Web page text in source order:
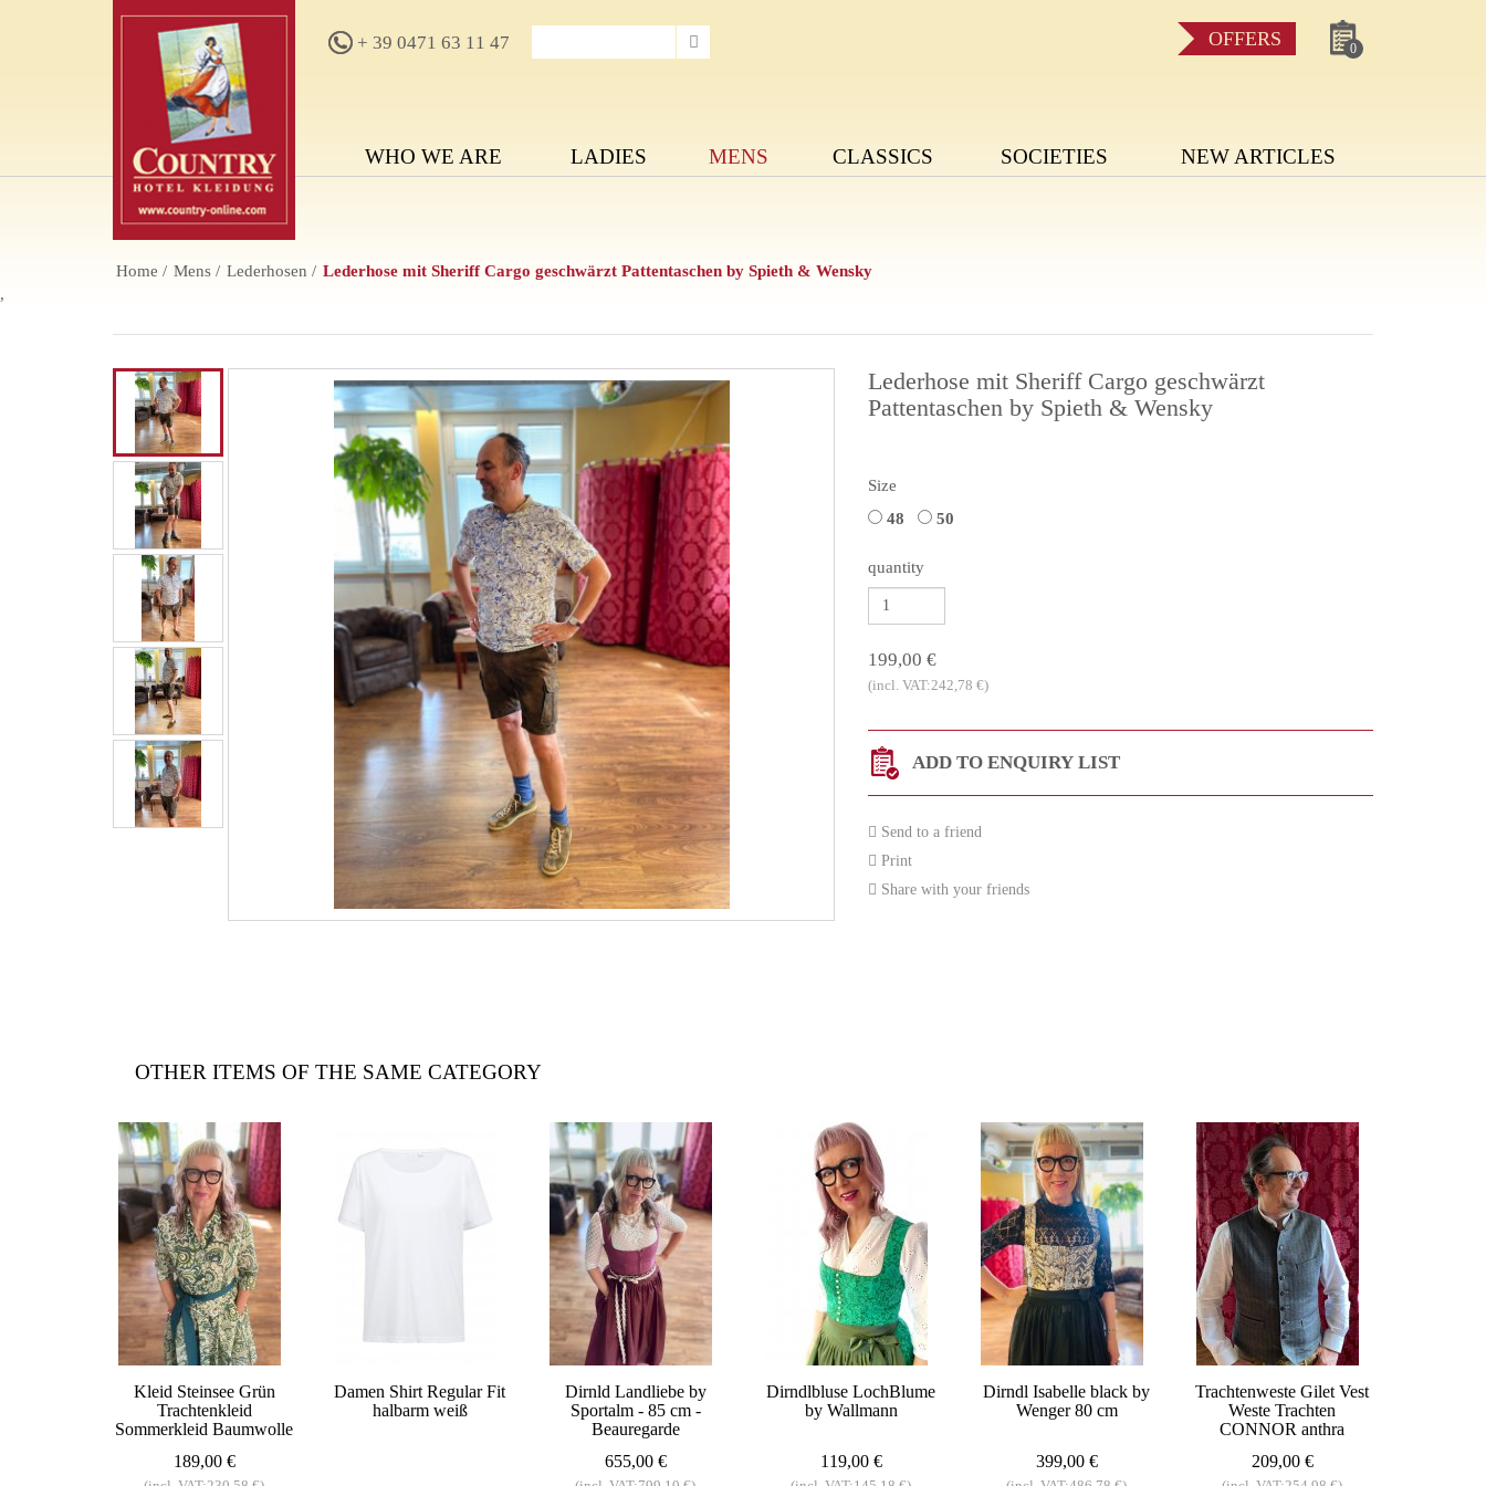
+ 39 0471 63 11 47 OFFERS 0
WHO WE ARE LADIES MENS CLASSICS SOCIETIES NEW ARTICLES
Home Mens Lederhosen
Lederhose mit Sheriff Cargo geschwärzt Pattentaschen by Spieth & Wensky
,
Lederhose mit Sheriff Cargo geschwärzt
Pattentaschen by Spieth & Wensky
Size
48
50
quantity
199,00 €
(incl. VAT:242,78 €)
ADD TO ENQUIRY LIST
Send to a friend
Print
Share with your friends
OTHER ITEMS OF THE SAME CATEGORY
Kleid Steinsee Grün
Trachtenkleid
Sommerkleid Baumwolle
189,00 €
Damen Shirt Regular Fit
halbarm weiß
Dirnld Landliebe by
Sportalm - 85 cm -
Beauregarde
655,00 €
Dirndlbluse LochBlume
by Wallmann
119,00 €
Dirndl Isabelle black by
Wenger 80 cm
399,00 €
Trachtenweste Gilet Vest
Weste Trachten
CONNOR anthra
209,00 €